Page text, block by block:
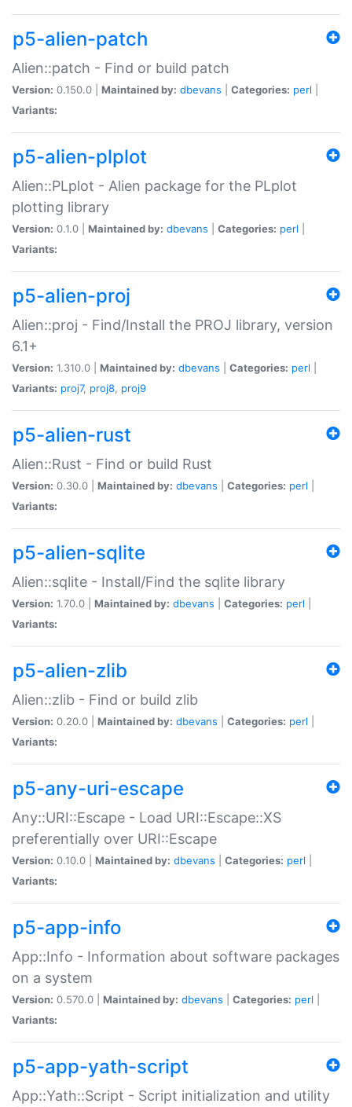
p5-alien-patch
Alien::patch - Find or build patch
Version: 0.150.0 | Maintained by: dbevans Categories: perl
Variants:
p5-alien-plplot
Alien::PLplot - Alien package for the PLplot
plotting library
Version: 0.1.0 | Maintained by: dbevans Categories: perl
Variants:
p5-alien-proj
Alien::proj - Find/Install the PROJ library, version
6.1+
Version: 1.310.0 | Maintained by: dbevans Categories: perl
Variants: proj7, proj8, proj9
p5-alien-rust
Alien::Rust - Find or build Rust
Version: 0.30.0 | Maintained by: dbevans Categories: perl
Variants:
p5-alien-sqlite
Alien::sqlite - Install/Find the sqlite library
Version: 1.70.0 | Maintained by: dbevans Categories: perl
Variants:
p5-alien-zlib
Alien::zlib - Find or build zlib
Version: 0.20.0 | Maintained by: dbevans Categories: perl
Variants:
p5-any-uri-escape
Any::URI::Escape - Load URI::Escape::XS
preferentially over URI::Escape
Version: 0.10.0 | Maintained by: dbevans Categories: perl
Variants:
p5-app-info
App::Info - Information about software packages
on a system
Version: 0.570.0 | Maintained by: dbevans Categories: perl
Variants:
p5-app-yath-script
App::Yath::Script - Script initialization and utility